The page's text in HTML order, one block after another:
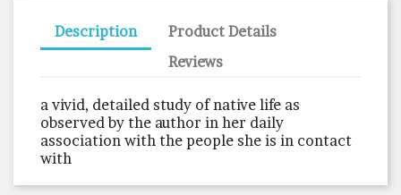
Description
Product Details
Reviews
a vivid, detailed study of native life as
observed by the author in her daily
association with the people she is in contact
with